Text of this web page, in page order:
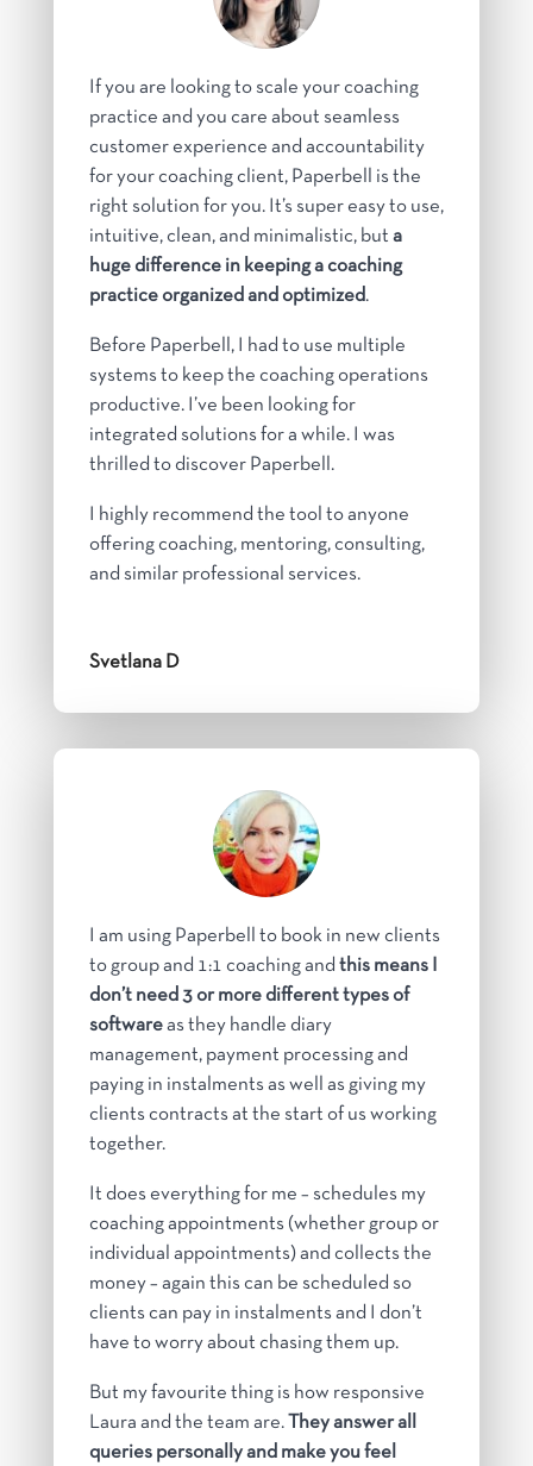
If you are looking to scale your coaching
practice and you care about seamless
customer experience and accountability
for your coaching client, Paperbell is the
right solution for you. It’s super easy to use,
intuitive, clean, and minimalistic, but a
huge difference in keeping a coaching
practice organized and optimized .
Before Paperbell, I had to use multiple
systems to keep the coaching operations
productive. I’ve been looking for
integrated solutions for a while. I was
thrilled to discover Paperbell.
I highly recommend the tool to anyone
offering coaching, mentoring, consulting,
and similar professional services.
Svetlana D
I am using Paperbell to book in new clients
to group and 1:1 coaching and this means I
don’t need 3 or more different types of
softwareas they handle diary
management, payment processing and
paying in instalments as well as giving my
clients contracts at the start of us working
together.
It does everything for me – schedules my
coaching appointments (whether group or
individual appointments) and collects the
money – again this can be scheduled so
clients can pay in instalments and I don’t
have to worry about chasing them up.
But my favourite thing is how responsive
Laura and the team are.
They answer all
queries personally and make you feel